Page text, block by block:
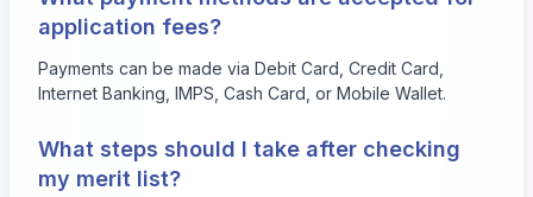
application fees?
Payments can be made via Debit Card, Credit Card,
Internet Banking, IMPS, Cash Card, or Mobile Wallet.
What steps should I take after checking
my merit list?